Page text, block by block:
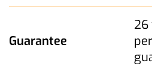
Guarantee
26